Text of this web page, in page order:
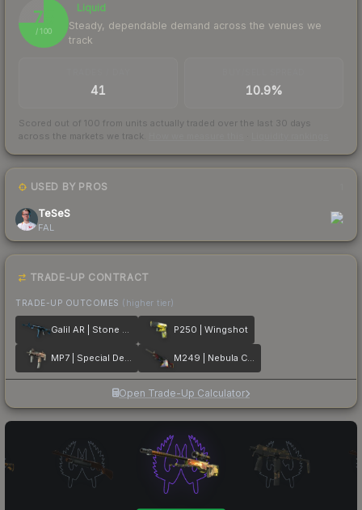
75
/ 100
Liquid
Steady, dependable demand across the venues we
track
41 10.9%
Scored out of 100 from units actually traded over the last 30 days
across the markets we track.
USED BY PROS
TeSeS
FAL
TRADE-UP CONTRACT
TRADE-UP OUTCOMES (higher tier)
Galil AR | Stone Cold P250 | Wingshot
MP7 | Special Delivery M249 | Nebula Crusader
Open Trade-Up Calculator